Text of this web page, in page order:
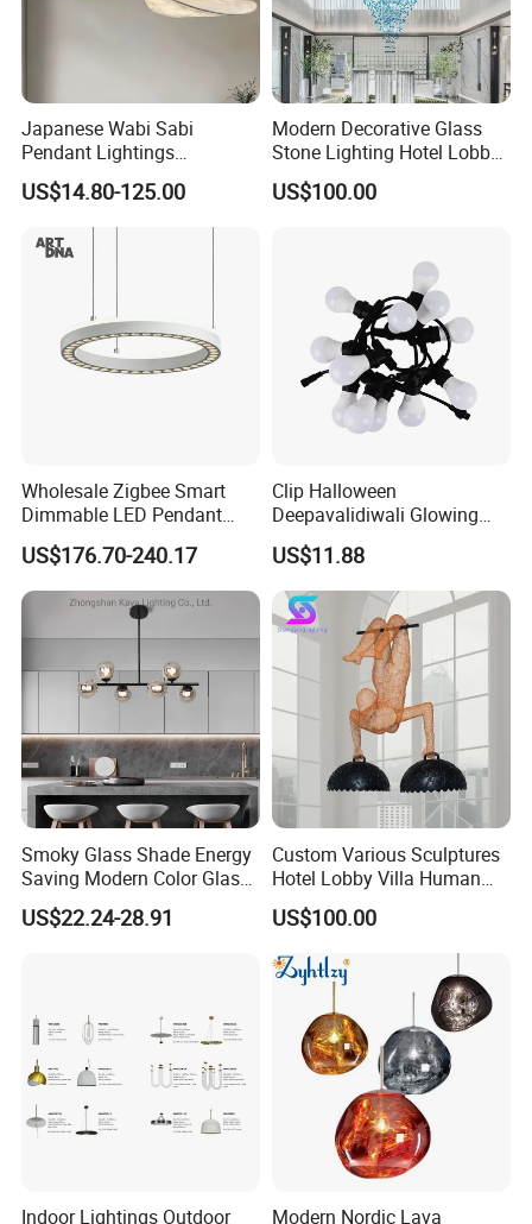
Japanese Wabi Sabi
Pendant Lightings
Handmade Paper LED
Chandelier Home
Decoration Kitcken Loft
Hanging Pendant Light
US$14.80-125.00
Modern Decorative Glass
Stone Lighting Hotel Lobby
Engineering Lamp Custom
Chandelier
US$100.00
Wholesale Zigbee Smart
Dimmable LED Pendant
Light OEM Customizable
APP Control CE
US$176.70-240.17
Clip Halloween
Deepavalidiwali Glowing
Ballliqht Decorative Outdoor
String Lights
US$11.88
Smoky Glass Shade Energy
Saving Modern Color Glass
Chandelier Tiffany Ceiling
Pendant LED Pendant Lamp
US$22.24-28.91
Custom Various Sculptures
Hotel Lobby Villa Human
Shaped Sculpture
Chandelier Lighting
US$100.00
Indoor Lightings Outdoor Modern Nordic Lava